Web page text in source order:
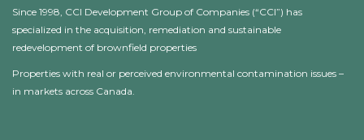
Since 1998, CCI Development Group of Companies (“CCI”) has
specialized in the acquisition, remediation and sustainable
redevelopment of brownfield properties
Properties with real or perceived environmental contamination issues –
in markets across Canada.